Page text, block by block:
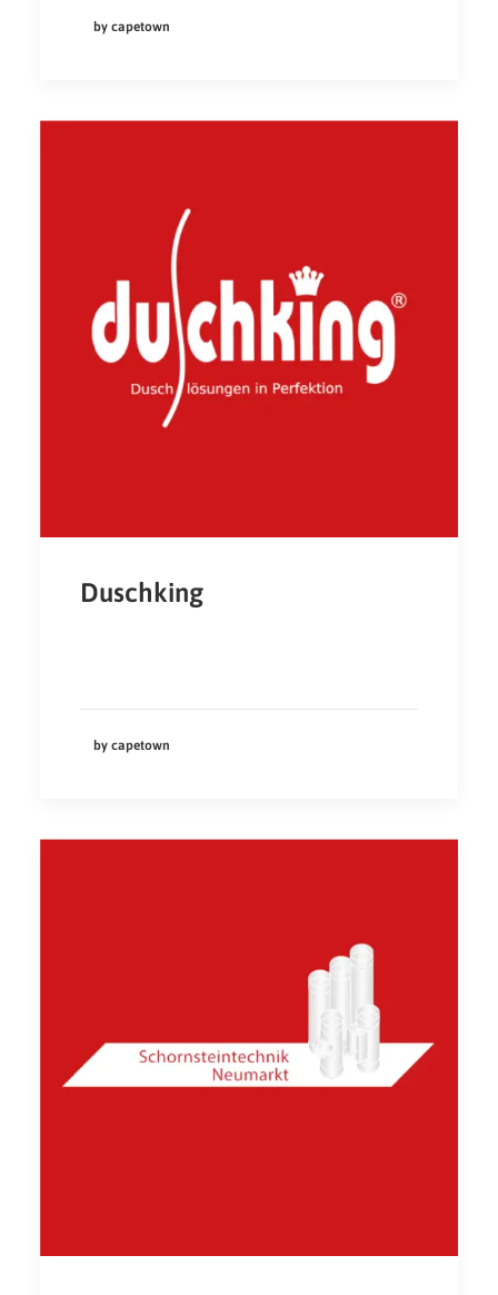
by capetown
Duschking
by capetown